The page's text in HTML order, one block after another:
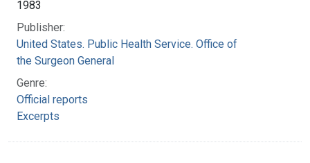
1983
Publisher:
United States. Public Health Service. Office of
the Surgeon General
Genre:
Official reports
Excerpts